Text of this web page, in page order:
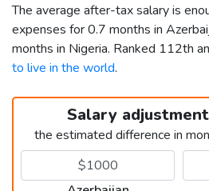
The average after-tax salary is
expenses for 0.7 months in
months in Nigeria. Ranked 112th
to live in the world.
Salary
the estimated difference in